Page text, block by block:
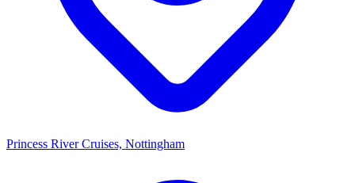
Princess River Cruises, Nottingham